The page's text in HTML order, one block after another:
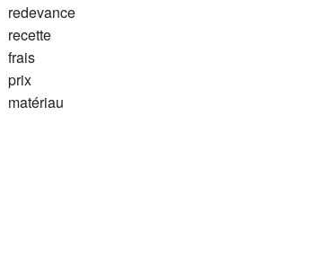
redevance
recette
frais
prix
matériau